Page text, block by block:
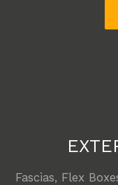
Fascias, Flex